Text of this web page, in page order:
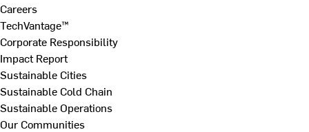
Careers
TechVantage™
Corporate Responsibility
Impact Report
Sustainable Cities
Sustainable Cold Chain
Sustainable Operations
Our Communities